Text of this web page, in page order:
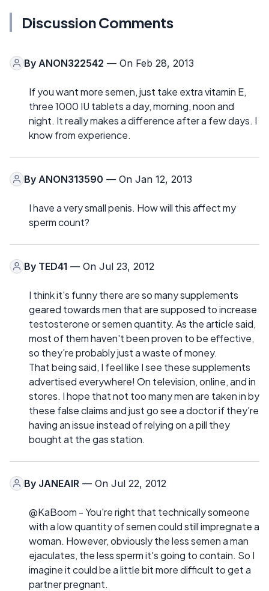
Discussion Comments
By ANON322542 — On Feb 28, 2013
If you want more semen, just take extra vitamin E,
three 1000 IU tablets a day, morning, noon and
night. It really makes a difference after a few days. I
know from experience.
By ANON313590 — On Jan 12, 2013
I have a very small penis. How will this affect my
sperm count?
By TED41 — On Jul 23, 2012
I think it's funny there are so many supplements
geared towards men that are supposed to increase
testosterone or semen quantity. As the article said,
most of them haven't been proven to be effective,
so they're probably just a waste of money.
That being said, I feel like I see these supplements
advertised everywhere! On television, online, and in
stores. I hope that not too many men are taken in by
these false claims and just go see a doctor if they're
having an issue instead of relying on a pill they
bought at the gas station.
By JANEAIR — On Jul 22, 2012
@KaBoom - You're right that technically someone
with a low quantity of semen could still impregnate a
woman. However, obviously the less semen a man
ejaculates, the less sperm it's going to contain. So I
imagine it could be a little bit more difficult to get a
partner pregnant.